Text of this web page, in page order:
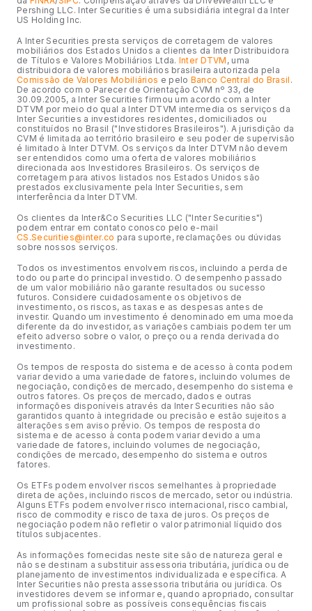
Pershing LLC. Inter Securities é uma subsidiária integral da Inter
US Holding Inc.
A Inter Securities presta serviços de corretagem de valores
mobiliários dos Estados Unidos a clientes da Inter Distribuidora
de Títulos e Valores Mobiliários Ltda. Inter DTVM , uma
distribuidora de valores mobiliários brasileira autorizada pela
Comissão de Valores Mobiliários e pelo Banco Central do Brasil .
De acordo com o Parecer de Orientação CVM nº 33, de
30.09.2005, a Inter Securities firmou um acordo com a Inter
DTVM por meio do qual a Inter DTVM intermedia os serviços da
Inter Securities a investidores residentes, domiciliados ou
constituídos no Brasil ("Investidores Brasileiros"). A jurisdição da
CVM é limitada ao território brasileiro e seu poder de supervisão
é limitado à Inter DTVM. Os serviços da Inter DTVM não devem
ser entendidos como uma oferta de valores mobiliários
direcionada aos Investidores Brasileiros. Os serviços de
corretagem para ativos listados nos Estados Unidos são
prestados exclusivamente pela Inter Securities, sem
interferência da Inter DTVM.
Os clientes da Inter&Co Securities LLC ("Inter Securities")
podem entrar em contato conosco pelo e-mail
CS.Securities@inter.co para suporte, reclamações ou dúvidas
sobre nossos serviços.
Todos os investimentos envolvem riscos, incluindo a perda de
todo ou parte do principal investido. O desempenho passado
de um valor mobiliário não garante resultados ou sucesso
futuros. Considere cuidadosamente os objetivos de
investimento, os riscos, as taxas e as despesas antes de
investir. Quando um investimento é denominado em uma moeda
diferente da do investidor, as variações cambiais podem ter um
efeito adverso sobre o valor, o preço ou a renda derivada do
investimento.
Os tempos de resposta do sistema e de acesso à conta podem
variar devido a uma variedade de fatores, incluindo volumes de
negociação, condições de mercado, desempenho do sistema e
outros fatores. Os preços de mercado, dados e outras
informações disponíveis através da Inter Securities não são
garantidos quanto à integridade ou precisão e estão sujeitos a
alterações sem aviso prévio. Os tempos de resposta do
sistema e de acesso à conta podem variar devido a uma
variedade de fatores, incluindo volumes de negociação,
condições de mercado, desempenho do sistema e outros
fatores.
Os ETFs podem envolver riscos semelhantes à propriedade
direta de ações, incluindo riscos de mercado, setor ou indústria.
Alguns ETFs podem envolver risco internacional, risco cambial,
risco de commodity e risco de taxa de juros. Os preços de
negociação podem não refletir o valor patrimonial líquido dos
títulos subjacentes.
As informações fornecidas neste site são de natureza geral e
não se destinam a substituir assessoria tributária, jurídica ou de
planejamento de investimentos individualizada e específica. A
Inter Securities não presta assessoria tributária ou jurídica. Os
investidores devem se informar e, quando apropriado, consultar
um profissional sobre as possíveis consequências fiscais